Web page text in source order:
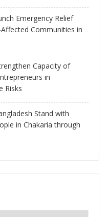
Emergency Relief
Communities in
Capacity of
in
Risks
Stand with
in Chakaria through